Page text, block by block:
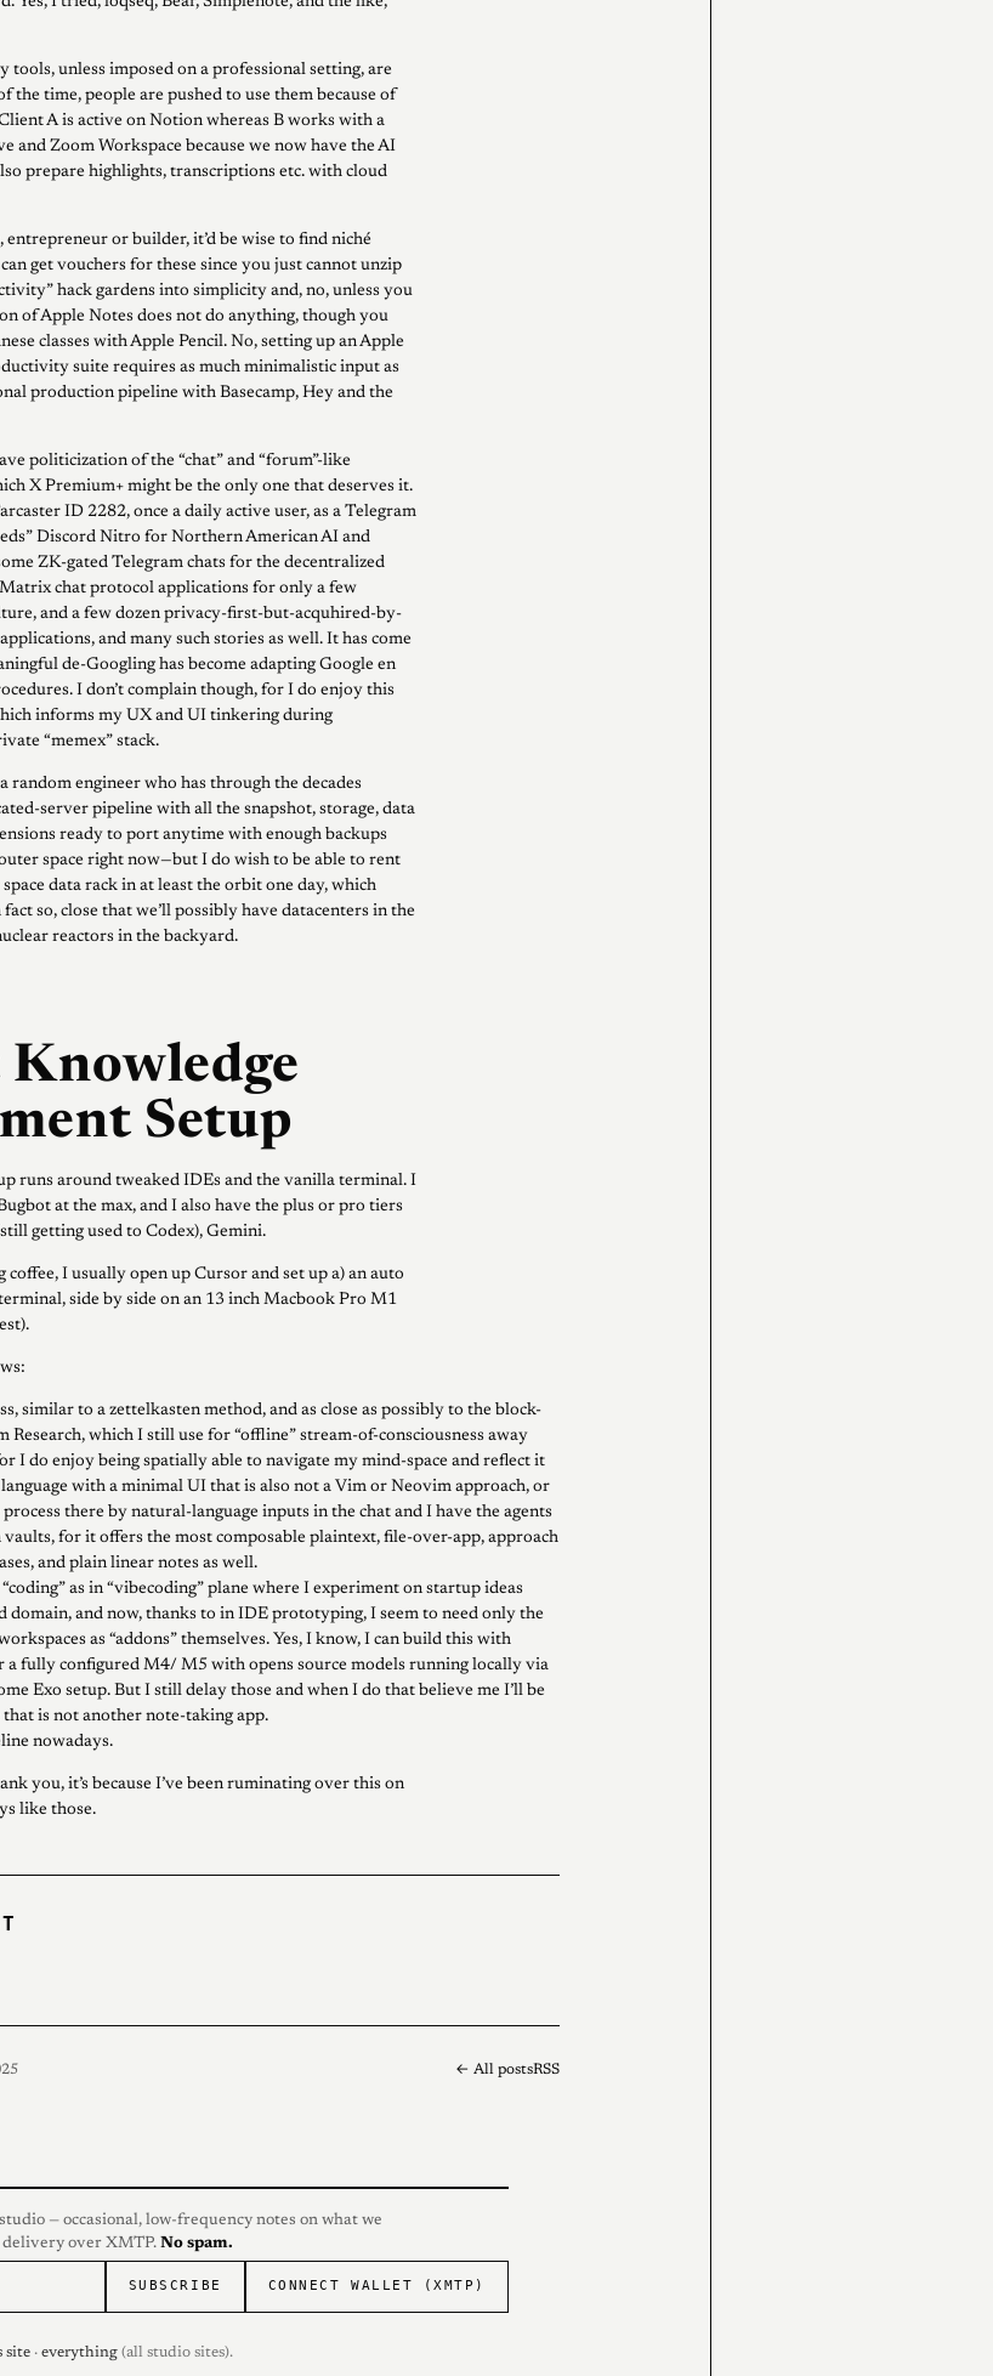
unless imposed on a professional setting, are
the time, people are pushed to use them because of
A is active on Notion whereas B works with a
and Zoom Workspace because we now have the AI
prepare highlights, transcriptions etc. with cloud
entrepreneur or builder, it’d be wise to find niché
get vouchers for these since you just cannot unzip
hack gardens into simplicity and, no, unless you
of Apple Notes does not do anything, though you
classes with Apple Pencil. No, setting up an Apple
suite requires as much minimalistic input as
production pipeline with Basecamp, Hey and the
politicization of the “chat” and “forum”-like
X Premium+ might be the only one that deserves it.
ID 2282, once a daily active user, as a Telegram
Discord Nitro for Northern American AI and
ZK-gated Telegram chats for the decentralized
chat protocol applications for only a few
and a few dozen privacy-first-but-acquhired-by-
and many such stories as well. It has come
de-Googling has become adapting Google en
I don’t complain though, for I do enjoy this
informs my UX and UI tinkering during
“memex” stack.
random engineer who has through the decades
server pipeline with all the snapshot, storage, data
ready to port anytime with enough backups
space right now—but I do wish to be able to rent
data rack in at least the orbit one day, which
so, close that we’ll possibly have datacenters in the
reactors in the backyard.
Setup
runs around tweaked IDEs and the vanilla terminal. I
at the max, and I also have the plus or pro tiers
getting used to Codex), Gemini.
I usually open up Cursor and set up a) an auto
side by side on an 13 inch Macbook Pro M1
similar to a zettelkasten method, and as close as possibly to the block-
Research, which I still use for “offline” stream-of-consciousness away
I do enjoy being spatially able to navigate my mind-space and reflect it
with a minimal UI that is also not a Vim or Neovim approach, or
there by natural-language inputs in the chat and I have the agents
vaults, for it offers the most composable plaintext, file-over-app, approach
and plain linear notes as well.
as in “vibecoding” plane where I experiment on startup ideas
domain, and now, thanks to in IDE prototyping, I seem to need only the
as “addons” themselves. Yes, I know, I can build this with
a fully configured M4/ M5 with opens source models running locally via
Exo setup. But I still delay those and when I do that believe me I’ll be
is not another note-taking app.
nowadays.
you, it’s because I’ve been ruminating over this on
like those.
← All postsRSS
— occasional, low-frequency notes on what we
over XMTP. No spam.
SUBSCRIBE CONNECT WALLET (XMTP)
site · everything (all studio sites).